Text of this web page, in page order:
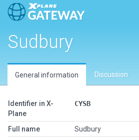
Sudbury
General information Discussion
Identifier in X-
Plane
CYSB
Full name
Sudbury